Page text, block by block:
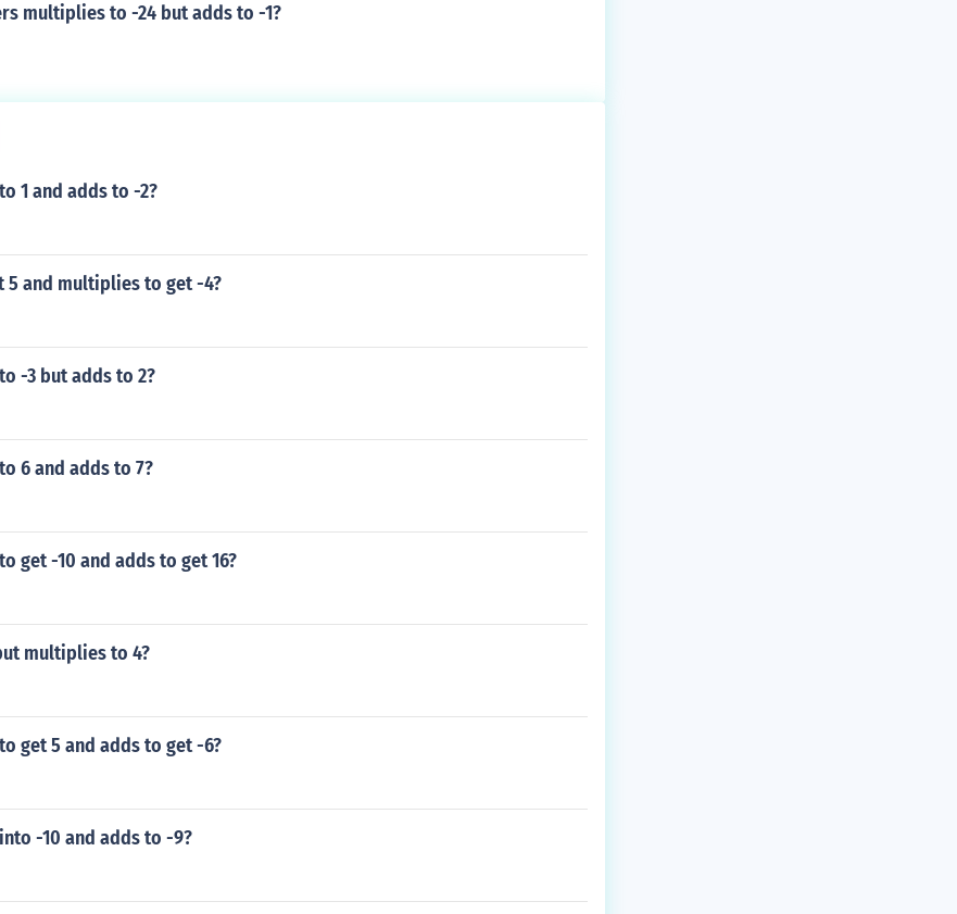
multiplies to -24 but adds to -1?
1 and adds to -2?
5 and multiplies to get -4?
-3 but adds to 2?
6 and adds to 7?
get -10 and adds to get 16?
multiplies to 4?
get 5 and adds to get -6?
-10 and adds to -9?